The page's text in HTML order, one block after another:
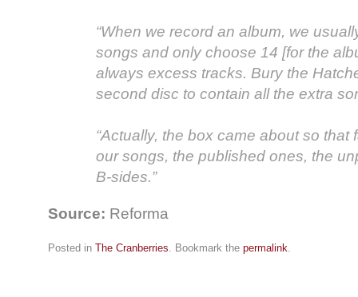
“When we record an album, we
songs and only choose 14 [for the
always excess tracks. Bury the
second disc to contain all the extra
“Actually, the box came about so that
our songs, the published ones, the
B-sides.”
Source: Reforma
Posted in The Cranberries. Bookmark the permalink.